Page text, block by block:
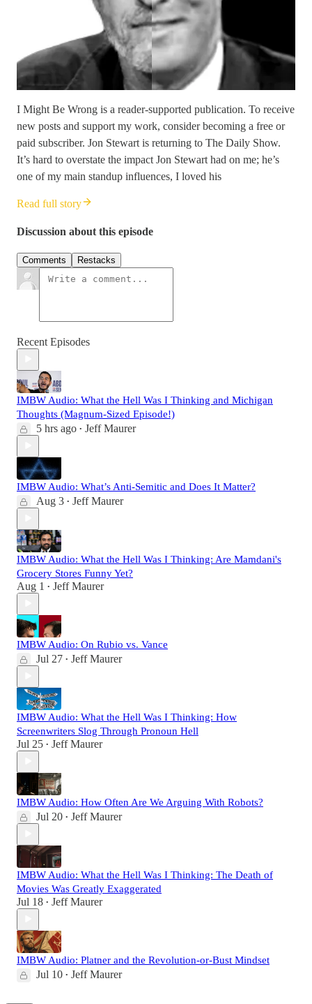
I Might Be Wrong is a reader-supported publication. To receive
new posts and support my work, consider becoming a free or
paid subscriber. Jon Stewart is returning to The Daily Show.
It’s hard to overstate the impact Jon Stewart had on me; he’s
one of my main standup influences, I loved his
Read full story
Discussion about this episode
Comments Restacks
Recent Episodes
IMBW Audio: What the Hell Was I Thinking and Michigan
Thoughts (Magnum-Sized Episode!)
5 hrs ago • Jeff Maurer
IMBW Audio: What’s Anti-Semitic and Does It Matter?
Aug 3 • Jeff Maurer
IMBW Audio: What the Hell Was I Thinking: Are Mamdani's
Grocery Stores Funny Yet?
Aug 1 • Jeff Maurer
IMBW Audio: On Rubio vs. Vance
Jul 27 • Jeff Maurer
IMBW Audio: What the Hell Was I Thinking: How
Screenwriters Slog Through Pronoun Hell
Jul 25 • Jeff Maurer
IMBW Audio: How Often Are We Arguing With Robots?
Jul 20 • Jeff Maurer
IMBW Audio: What the Hell Was I Thinking: The Death of
Movies Was Greatly Exaggerated
Jul 18 • Jeff Maurer
IMBW Audio: Platner and the Revolution-or-Bust Mindset
Jul 10 • Jeff Maurer